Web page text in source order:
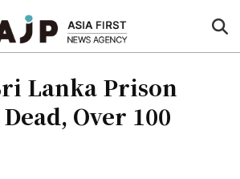
Lanka Prison
Over 100